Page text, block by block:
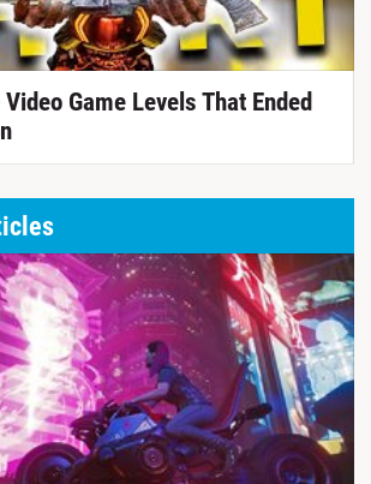
Game Levels That Ended